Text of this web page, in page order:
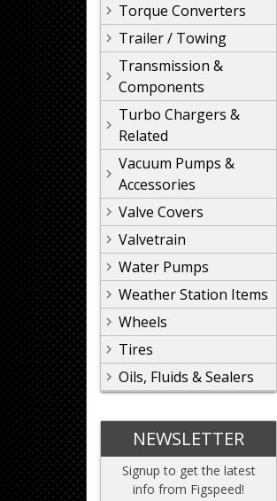
Torque Converters
Trailer / Towing
Transmission &
Components
Turbo Chargers &
Related
Vacuum Pumps &
Accessories
Valve Covers
Valvetrain
Water Pumps
Weather Station Items
Wheels
Tires
Oils, Fluids & Sealers
NEWSLETTER
Signup to get the latest
info from Figspeed!